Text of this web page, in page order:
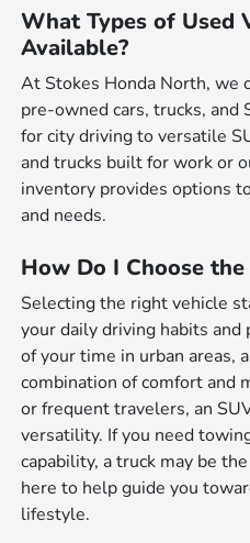
What Types of Used
Available?
At Stokes Honda North, we
pre-owned cars, trucks, and
for city driving to versatile
and trucks built for work or
inventory provides options
and needs.
How Do I Choose
Selecting the right vehicle
your daily driving habits
of your time in urban areas,
combination of comfort and
or frequent travelers, an
versatility. If you need
capability, a truck may be
here to help guide you
lifestyle.